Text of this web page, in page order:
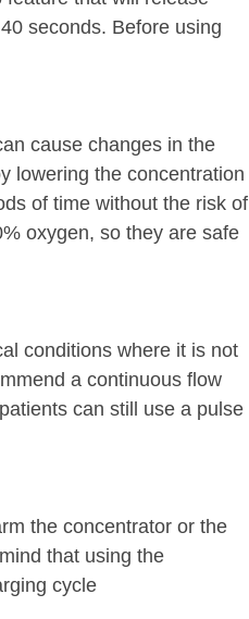
seconds. Before using
cause changes in the
lowering the concentration
of time without the risk of
oxygen, so they are safe
conditions where it is not
a continuous flow
can still use a pulse
the concentrator or the
that using the
cycle